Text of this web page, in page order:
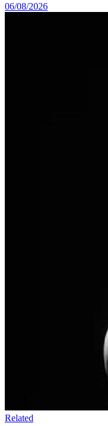
06/08/2026
Related